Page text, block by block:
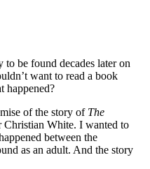
be found decades later on
want to read a book
happened?
of the story of The
Christian White. I wanted to
between the
as an adult. And the story